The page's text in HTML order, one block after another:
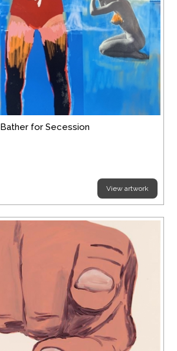
Bather for Secession
View artwork